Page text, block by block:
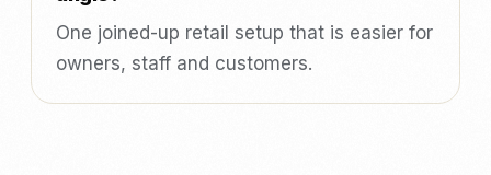
One joined-up retail setup that is easier for
owners, staff and customers.